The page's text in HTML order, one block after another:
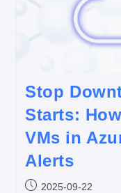
Stop
Starts:
VMs in
Alerts
2025-09-22